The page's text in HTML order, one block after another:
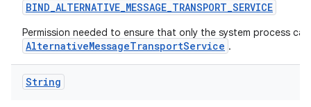
BIND_ALTERNATIVE_MESSAGE_TRANSPORT_SERVICE
Permission needed to ensure that only the system process
AlternativeMessageTransportService .
String